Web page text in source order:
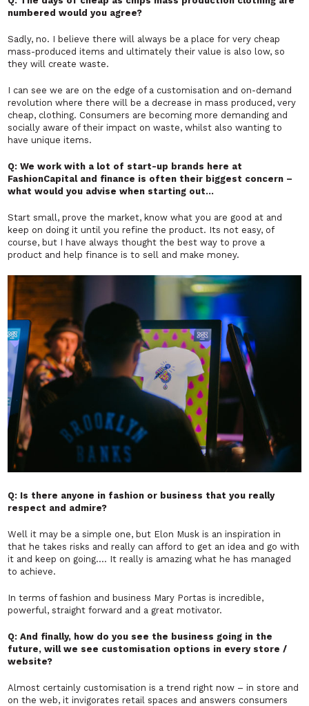
numbered would you agree?
Sadly, no. I believe there will always be a place for very cheap
mass-produced items and ultimately their value is also low, so
they will create waste.
I can see we are on the edge of a customisation and on-demand
revolution where there will be a decrease in mass produced, very
cheap, clothing. Consumers are becoming more demanding and
socially aware of their impact on waste, whilst also wanting to
have unique items.
Q: We work with a lot of start-up brands here at
FashionCapital and finance is often their biggest concern –
what would you advise when starting out…
Start small, prove the market, know what you are good at and
keep on doing it until you refine the product. Its not easy, of
course, but I have always thought the best way to prove a
product and help finance is to sell and make money.
Q: Is there anyone in fashion or business that you really
respect and admire?
Well it may be a simple one, but Elon Musk is an inspiration in
that he takes risks and really can afford to get an idea and go with
it and keep on going…. It really is amazing what he has managed
to achieve.
In terms of fashion and business Mary Portas is incredible,
powerful, straight forward and a great motivator.
Q: And finally, how do you see the business going in the
future, will we see customisation options in every store /
website?
Almost certainly customisation is a trend right now – in store and
on the web, it invigorates retail spaces and answers consumers